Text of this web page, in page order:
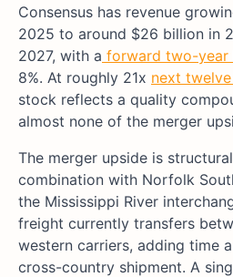
Consensus has revenue
2025 to around $26 billion in
2027, with a forward two-year
8%. At roughly 21x next
stock reflects a quality
almost none of the merger
The merger upside is
combination with Norfolk
the Mississippi River
freight currently transfers
western carriers, adding time
cross-country shipment. A